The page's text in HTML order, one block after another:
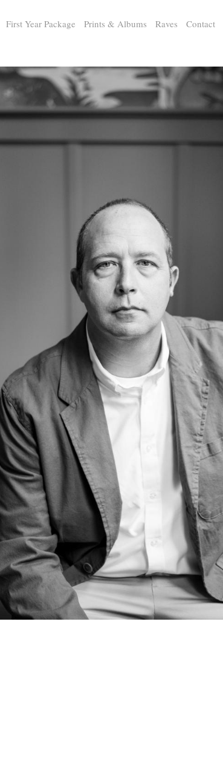
First Year Package Prints & Albums Raves Contact